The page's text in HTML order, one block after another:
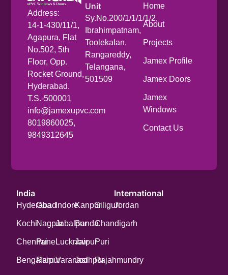
Address:
14-1-430/11/1,
Agapura, Flat
No.502, 5th
Floor, Opp.
Rocket Ground,
Hyderabad.
T.S.-500001
info@jamexupvc.com
8019860025,
9849312645
Unit
Sy.No.200/1/1/1/1/2,
Ibrahimpatnam,
Toolekalan,
Rangareddy,
Telangana,
501509
Home
About
Projects
Jamex Profile
Jamex Doors
Jamex
Windows
Contact Us
India
Hyderabad
Kochi
Chennai
Bengaluru
Goa
Nagpur
Pune
Raipur
Indore
Jabalpur
Lucknow
Varanasi
Kanpur
Banda
Jaipur
Jodhpur
Siliguri
Chandigarh
Puri
Rajahmundry
International
Jordan